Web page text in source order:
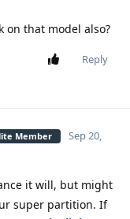
on that model also?
Reply
Member
Sep 20,
it will, but might
super partition. If